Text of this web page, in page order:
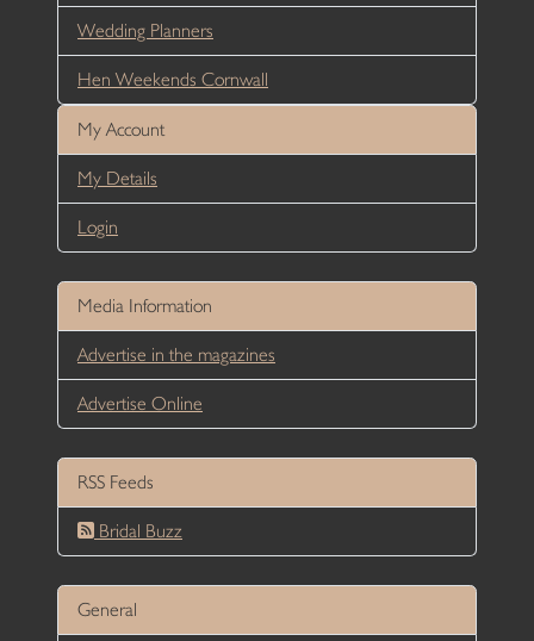
Wedding Planners
Hen Weekends Cornwall
My Account
My Details
Login
Media Information
Advertise in the magazines
Advertise Online
RSS Feeds
Bridal Buzz
General